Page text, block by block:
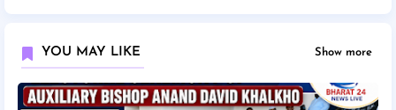
YOU MAY LIKE Show more